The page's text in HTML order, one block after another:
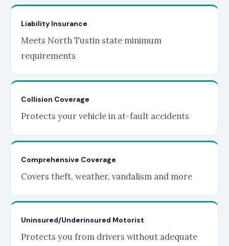
Liability Insurance
Meets North Tustin state minimum
requirements
Collision Coverage
Protects your vehicle in at-fault accidents
Comprehensive Coverage
Covers theft, weather, vandalism and more
Uninsured/Underinsured Motorist
Protects you from drivers without adequate